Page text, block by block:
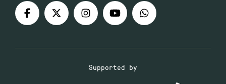
Supported by